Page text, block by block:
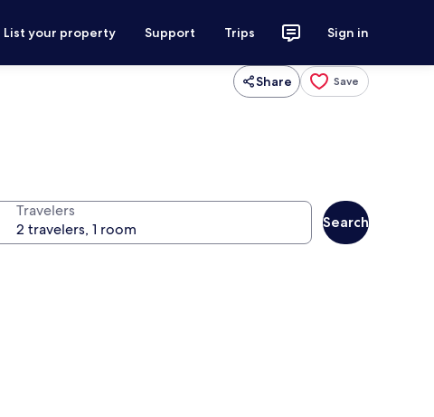
List your property Support Trips Sign in
Share Save
Travelers
Search